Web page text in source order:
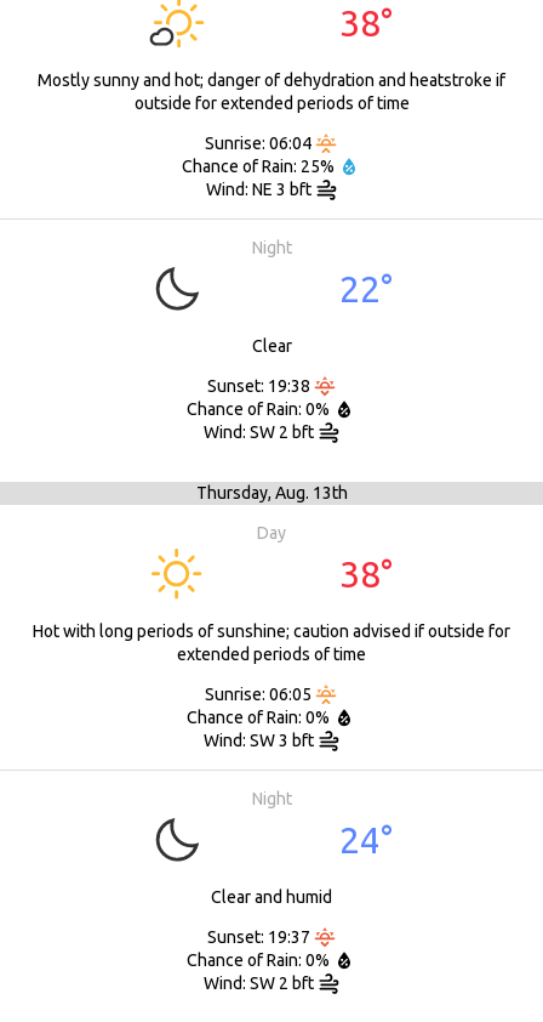
38°
Mostly sunny and hot; danger of dehydration and heatstroke if
outside for extended periods of time
Sunrise: 06:04
Chance of Rain: 25%
Wind: NE 3 bft
Night
22°
Clear
Sunset: 19:38
Chance of Rain: 0%
Wind: SW 2 bft
Thursday, Aug. 13th
Day
38°
Hot with long periods of sunshine; caution advised if outside for
extended periods of time
Sunrise: 06:05
Chance of Rain: 0%
Wind: SW 3 bft
Night
24°
Clear and humid
Sunset: 19:37
Chance of Rain: 0%
Wind: SW 2 bft